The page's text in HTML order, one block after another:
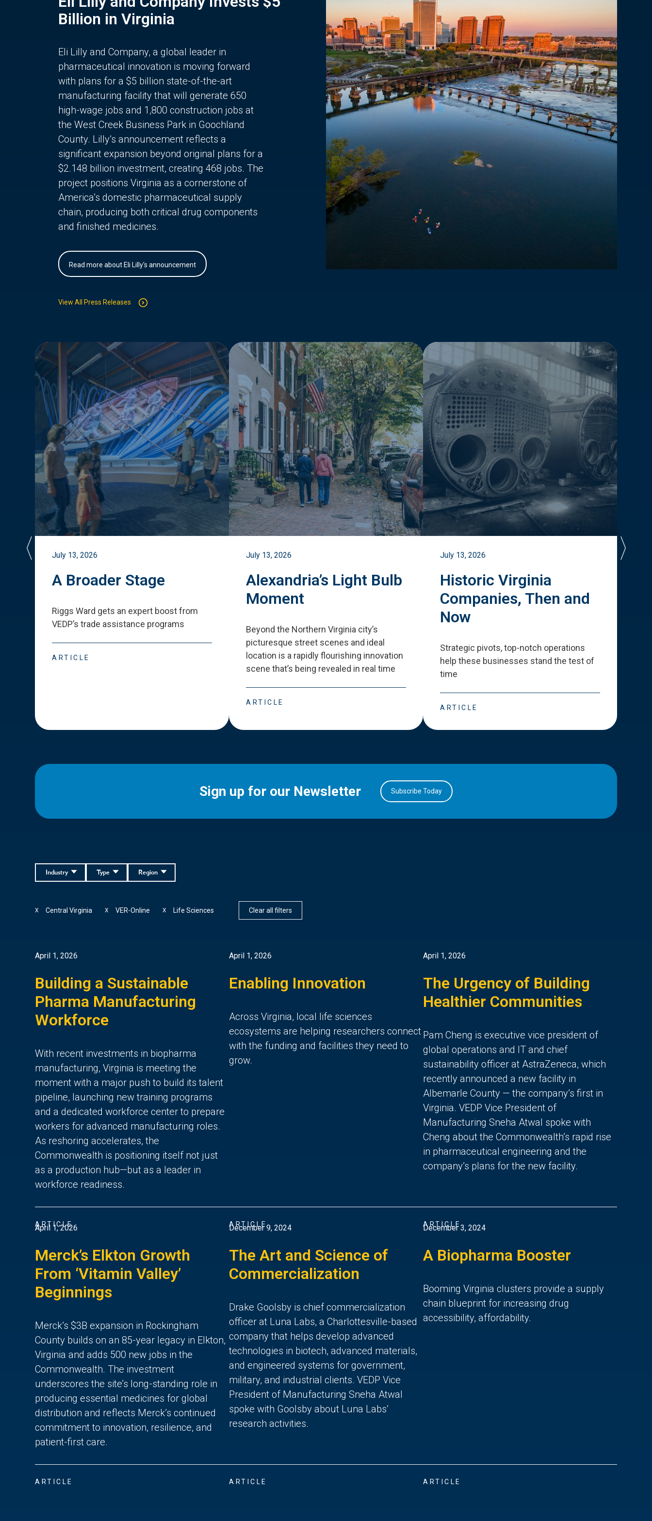
Billion in Virginia
Eli Lilly and Company, a global leader in
pharmaceutical innovation is moving forward
with plans for a $5 billion state-of-the-art
manufacturing facility that will generate 650
high-wage jobs and 1,800 construction jobs at
the West Creek Business Park in Goochland
County. Lilly’s announcement reflects a
significant expansion beyond original plans for a
$2.148 billion investment, creating 468 jobs. The
project positions Virginia as a cornerstone of
America’s domestic pharmaceutical supply
chain, producing both critical drug components
and finished medicines.
Read more about Eli Lilly's announcement
View All Press Releases
July 13, 2026
A Broader Stage
Riggs Ward gets an expert boost from
VEDP’s trade assistance programs
ARTICLE
July 13, 2026
Alexandria’s Light Bulb
Moment
Beyond the Northern Virginia city’s
picturesque street scenes and ideal
location is a rapidly flourishing innovation
scene that’s being revealed in real time
ARTICLE
July 13, 2026
Historic Virginia
Companies, Then and
Now
Strategic pivots, top-notch operations
help these businesses stand the test of
time
ARTICLE
Sign up for our Newsletter Subscribe Today
Region
Type
Industry
Central Virginia
X VER-Online
X Life Sciences
X Clear all filters
April 1, 2026
Building a Sustainable
Pharma Manufacturing
Workforce
With recent investments in biopharma
manufacturing, Virginia is meeting the
moment with a major push to build its talent
pipeline, launching new training programs
and a dedicated workforce center to prepare
workers for advanced manufacturing roles.
As reshoring accelerates, the
Commonwealth is positioning itself not just
as a production hub—but as a leader in
workforce readiness.
ARTICLE
April 1, 2026
Enabling Innovation
Across Virginia, local life sciences
ecosystems are helping researchers connect
with the funding and facilities they need to
grow.
ARTICLE
April 1, 2026
The Urgency of Building
Healthier Communities
Pam Cheng is executive vice president of
global operations and IT and chief
sustainability officer at AstraZeneca, which
recently announced a new facility in
Albemarle County — the company’s first in
Virginia. VEDP Vice President of
Manufacturing Sneha Atwal spoke with
Cheng about the Commonwealth’s rapid rise
in pharmaceutical engineering and the
company’s plans for the new facility.
ARTICLE
April 1, 2026
Merck’s Elkton Growth
From ‘Vitamin Valley’
Beginnings
Merck’s $3B expansion in Rockingham
County builds on an 85-year legacy in Elkton,
Virginia and adds 500 new jobs in the
Commonwealth. The investment
underscores the site’s long-standing role in
producing essential medicines for global
distribution and reflects Merck’s continued
commitment to innovation, resilience, and
patient-first care.
ARTICLE
December 9, 2024
The Art and Science of
Commercialization
Drake Goolsby is chief commercialization
officer at Luna Labs, a Charlottesville-based
company that helps develop advanced
technologies in biotech, advanced materials,
and engineered systems for government,
military, and industrial clients. VEDP Vice
President of Manufacturing Sneha Atwal
spoke with Goolsby about Luna Labs’
research activities.
ARTICLE
December 3, 2024
A Biopharma Booster
Booming Virginia clusters provide a supply
chain blueprint for increasing drug
accessibility, affordability.
ARTICLE